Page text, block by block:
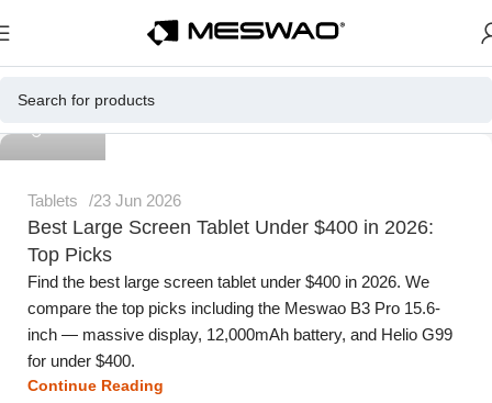
Meswao
Tablets 23 Jun 2026
Best Large Screen Tablet Under $400 in 2026:
Top Picks
Find the best large screen tablet under $400 in 2026. We
compare the top picks including the Meswao B3 Pro 15.6-
inch — massive display, 12,000mAh battery, and Helio G99
for under $400.
Continue Reading